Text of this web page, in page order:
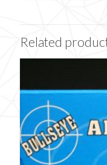
Related